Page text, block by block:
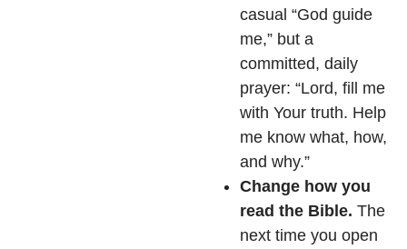
casual “God guide
me,” but a
committed, daily
prayer: “Lord, fill me
with Your truth. Help
me know what, how,
and why.”
Change how you
read the Bible. The
next time you open